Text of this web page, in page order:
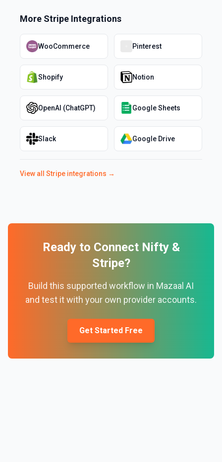
More Stripe Integrations
WooCommerce Pinterest
Shopify Notion
OpenAI (ChatGPT) Google Sheets
Slack Google Drive
View all Stripe integrations →
Ready to Connect Nifty&
Stripe?
Build this supported workflow in Mazaal AI
and test it with your own provider accounts.
Get Started Free